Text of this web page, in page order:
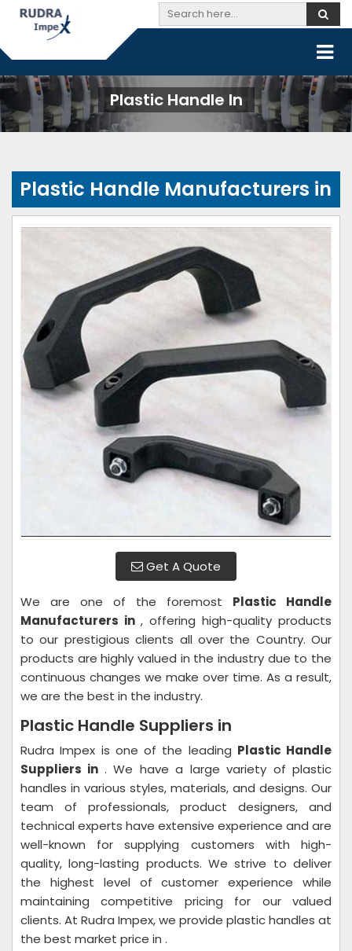
Plastic Handle In
Plastic Handle Manufacturers in
Get A Quote
We are one of the foremost Plastic Handle
Manufacturers in , offering high-quality products
to our prestigious clients all over the Country. Our
products are highly valued in the industry due to the
continuous changes we make over time. As a result,
we are the best in the industry.
Plastic Handle Suppliers in
Rudra Impex is one of the leading Plastic Handle
Suppliers in . We have a large variety of plastic
handles in various styles, materials, and designs. Our
team of professionals, product designers, and
technical experts have extensive experience and are
well-known for supplying customers with high-
quality, long-lasting products. We strive to deliver
the highest level of customer experience while
maintaining competitive pricing for our valued
clients. At Rudra Impex, we provide plastic handles at
the best market price in .